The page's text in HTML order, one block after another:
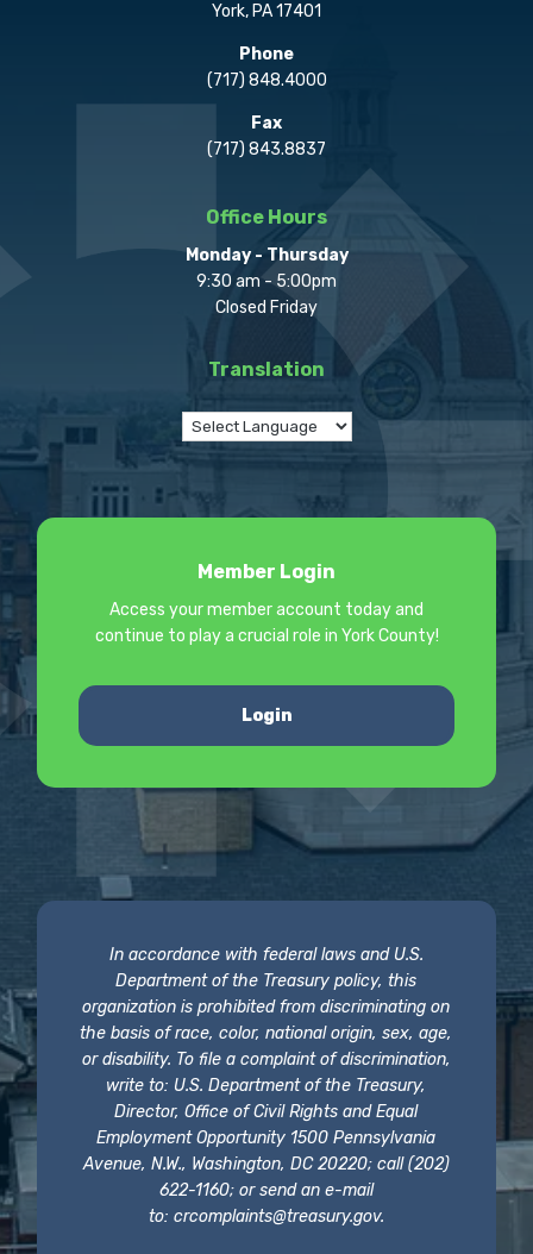
York, PA 17401
Phone
(717) 848.4000
Fax
(717) 843.8837
Office Hours
Monday - Thursday
9:30 am - 5:00pm
Closed Friday
Translation
Member Login
Access your member account today and
continue to play a crucial role in York County!
Login
In accordance with federal laws and U.S.
Department of the Treasury policy, this
organization is prohibited from discriminating on
the basis of race, color, national origin, sex, age,
or disability. To file a complaint of discrimination,
write to: U.S. Department of the Treasury,
Director, Office of Civil Rights and Equal
Employment Opportunity 1500 Pennsylvania
Avenue, N.W., Washington, DC 20220; call (202)
622-1160; or send an e-mail
to: crcomplaints@treasury.gov.